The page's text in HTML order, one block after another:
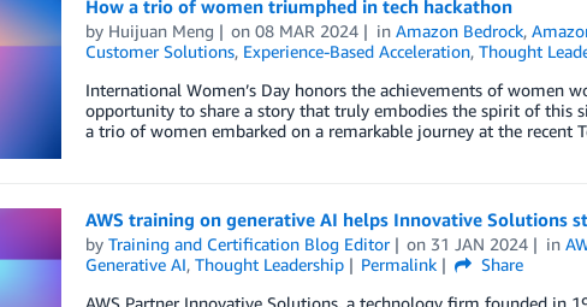
How a trio of women triumphed in tech hackathon
by Huijuan Meng on08 MAR 2024 inAmazon Bedrock,
Customer Solutions, Experience-Based Acceleration, Thought
International Women’s Day honors the achievements of women
opportunity to share a story that truly embodies the spirit of this
a trio of women embarked on a remarkable journey at the recent
AWS training on generative AI helps Innovative Solutions
by Training and Certification Blog Editor on 31 JAN 2024 in
Generative AI, Thought Leadership Permalink
Share